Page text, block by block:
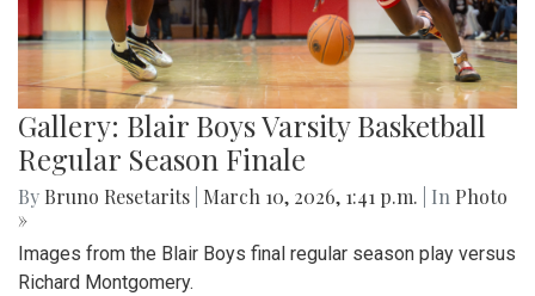
Gallery: Blair Boys Varsity Basketball
Regular Season Finale
By Bruno Resetarits March 10, 2026, 1:41 p.m. | In Photo
»
Images from the Blair Boys final regular season play versus
Richard Montgomery.